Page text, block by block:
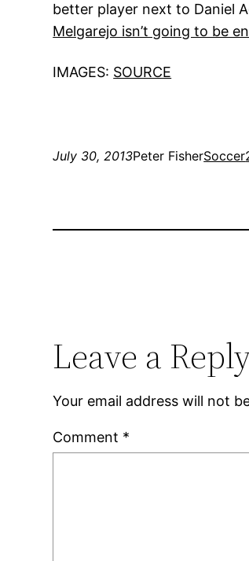
better player next to Daniel
Melgarejo isn’t going to be
IMAGES: SOURCE
July 30, 2013Peter FisherSoccer
Leave a
Your email address will not
Comment *